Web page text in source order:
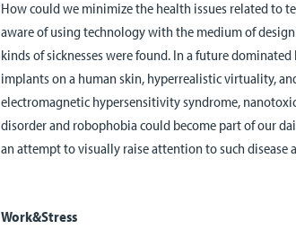
How could we minimize the health issues related to
aware of using technology with the medium of
kinds of sicknesses were found. In a future
implants on a human skin, hyperrealistic virtuality,
electromagnetic hypersensitivity syndrome,
disorder and robophobia could become part of our
an attempt to visually raise attention to such disease
Work&Stress